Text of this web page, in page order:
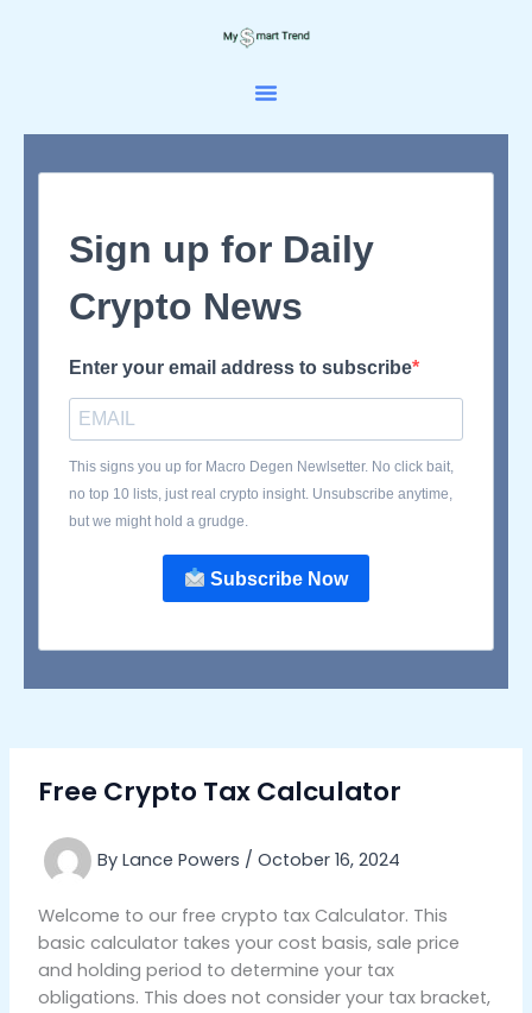
Sign up for Daily
Crypto News
Enter your email address to subscribe
This signs you up for Macro Degen Newlsetter. No click bait,
no top 10 lists, just real crypto insight. Unsubscribe anytime,
but we might hold a grudge.
Subscribe Now
Free Crypto Tax Calculator
By Lance Powers / October 16, 2024
Welcome to our free crypto tax Calculator. This
basic calculator takes your cost basis, sale price
and holding period to determine your tax
obligations. This does not consider your tax bracket,